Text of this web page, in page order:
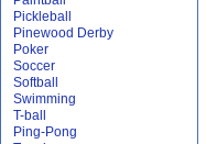
Pickleball
Pinewood Derby
Poker
Soccer
Softball
Swimming
T-ball
Ping-Pong